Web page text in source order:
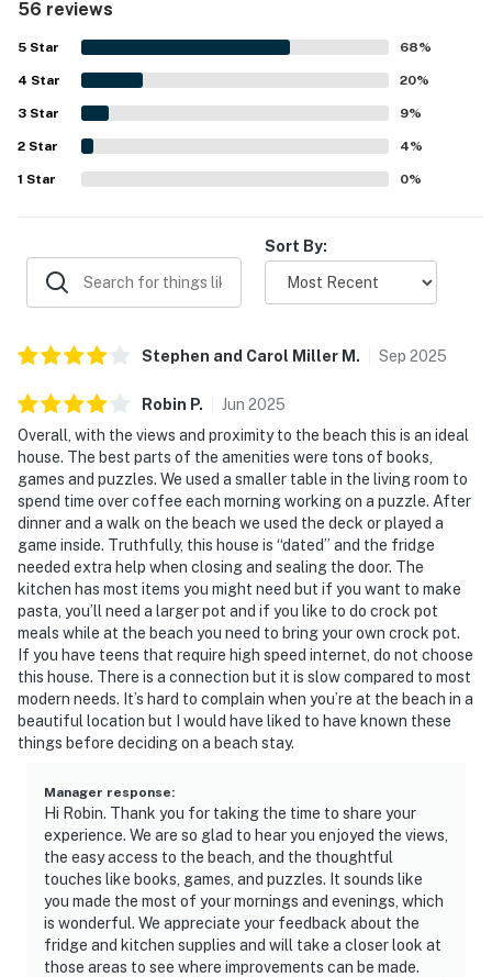
attractions. Guests especially enjoyed the lovely ocean
views from the house, decks, and screened porch. The
well equipped kitchen, books, games, puzzles, outdoor
shower, and inviting outdoor spaces added to the overall
appeal.
56 reviews
5 Star 68%
4 Star 20%
3 Star 9%
2 Star 4%
1 Star 0%
Sort By:
Stephen and Carol Miller M . Sep 2025
Robin P. Jun 2025
Overall, with the views and proximity to the beach this is an ideal
house. The best parts of the amenities were tons of books,
games and puzzles. We used a smaller table in the living room to
spend time over coffee each morning working on a puzzle. After
dinner and a walk on the beach we used the deck or played a
game inside. Truthfully, this house is “dated” and the fridge
needed extra help when closing and sealing the door. The
kitchen has most items you might need but if you want to make
pasta, you’ll need a larger pot and if you like to do crock pot
meals while at the beach you need to bring your own crock pot.
If you have teens that require high speed internet, do not choose
this house. There is a connection but it is slow compared to most
modern needs. It’s hard to complain when you’re at the beach in a
beautiful location but I would have liked to have known these
things before deciding on a beach stay.
Manager response:
Hi Robin. Thank you for taking the time to share your
experience. We are so glad to hear you enjoyed the views,
the easy access to the beach, and the thoughtful
touches like books, games, and puzzles. It sounds like
you made the most of your mornings and evenings, which
is wonderful. We appreciate your feedback about the
fridge and kitchen supplies and will take a closer look at
those areas to see where improvements can be made.